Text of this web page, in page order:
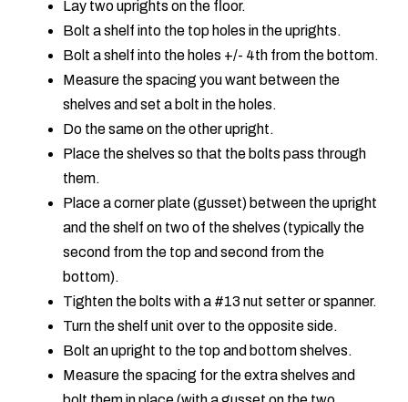
Lay two uprights on the floor.
Bolt a shelf into the top holes in the uprights.
Bolt a shelf into the holes +/- 4th from the bottom.
Measure the spacing you want between the
shelves and set a bolt in the holes.
Do the same on the other upright.
Place the shelves so that the bolts pass through
them.
Place a corner plate (gusset) between the upright
and the shelf on two of the shelves (typically the
second from the top and second from the
bottom).
Tighten the bolts with a #13 nut setter or spanner.
Turn the shelf unit over to the opposite side.
Bolt an upright to the top and bottom shelves.
Measure the spacing for the extra shelves and